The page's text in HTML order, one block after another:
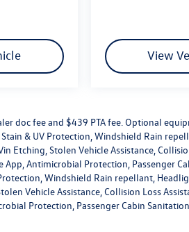
View
doc fee and $439 PTA fee. Optional
& UV Protection, Windshield Rain
Etching, Stolen Vehicle Assistance,
Antimicrobial Protection, Passenger
Windshield Rain repellant,
Vehicle Assistance, Collision Loss
Protection, Passenger Cabin